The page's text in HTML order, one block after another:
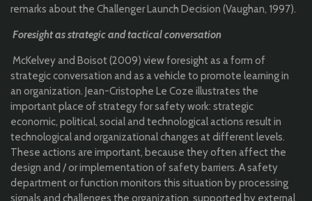
remarks about the Challenger Launch Decision (Vaughan, 1997).
Foresight as strategic and tactical conversation
McKelvey and Boisot (2009) view foresight as a form of
strategic conversation and as a vehicle to promote learning in
an organization. Jean-Cristophe Le Coze illustrates the
important place of strategy for safety work: strategic
economic, political, social and technological actions result in
technological and organizational changes at different levels.
These actions are important, because they often affect the
design and / or implementation of safety barriers. A safety
department or function monitors this situation by processing
signals and challenges the organization, supported by external